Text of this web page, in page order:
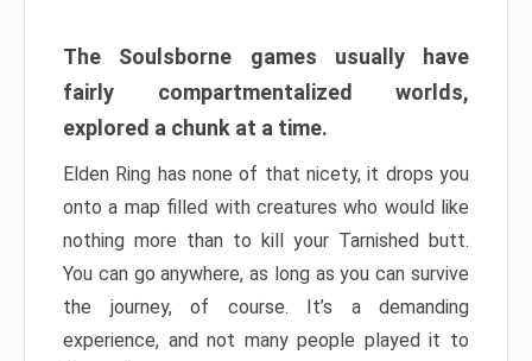
The Soulsborne games usually have
fairly compartmentalized worlds,
explored a chunk at a time.
Elden Ring has none of that nicety, it drops you
onto a map filled with creatures who would like
nothing more than to kill your Tarnished butt.
You can go anywhere, as long as you can survive
the journey, of course. It’s a demanding
experience, and not many people played it to